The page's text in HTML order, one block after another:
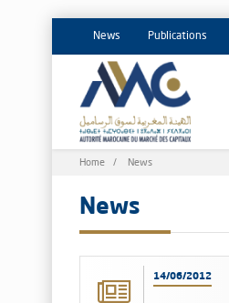
News Publications
Breadcrumb
Home News
News
14/06/2012